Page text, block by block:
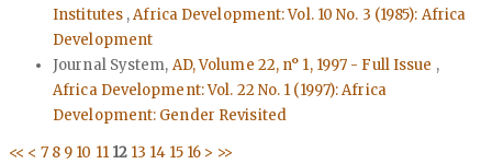
Institutes ,Africa Development: Vol. 10 No. 3 (1985): Africa
Development
Journal System, AD, Volume 22, n° 1, 1997 - Full Issue ,
Africa Development: Vol. 22 No. 1 (1997): Africa
Development: Gender Revisited
<< < 7 8 9 10 11 12 13 14 15 16 > >>